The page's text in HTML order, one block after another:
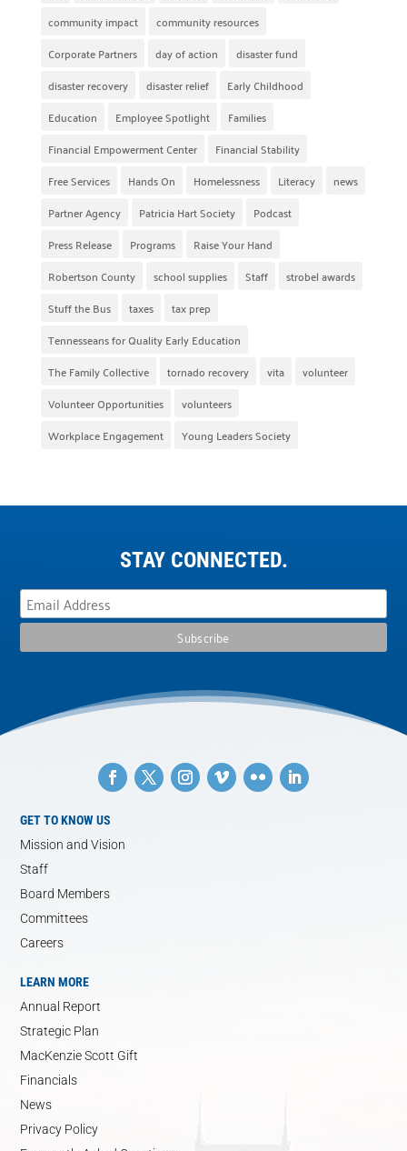
community impact
community resources
Corporate Partners
day of action
disaster fund
disaster recovery
disaster relief
Early Childhood
Education
Employee Spotlight
Families
Financial Empowerment Center
Financial Stability
Free Services
Hands On Homelessness Literacy
news
Partner Agency
Patricia Hart Society
Podcast
Press Release
Programs
Raise Your Hand
Robertson County
school supplies Staff
strobel awards
Stuff the Bus
taxes
tax prep
Tennesseans for Quality Early Education
The Family Collective
tornado recovery vita
volunteer
Volunteer Opportunities
volunteers
Workplace Engagement
Young Leaders Society
STAY CONNECTED.
GET TO KNOW US
Mission and Vision
Staff
Board Members
Committees
Careers
LEARN MORE
Annual Report
Strategic Plan
MacKenzie Scott Gift
Financials
News
Privacy Policy